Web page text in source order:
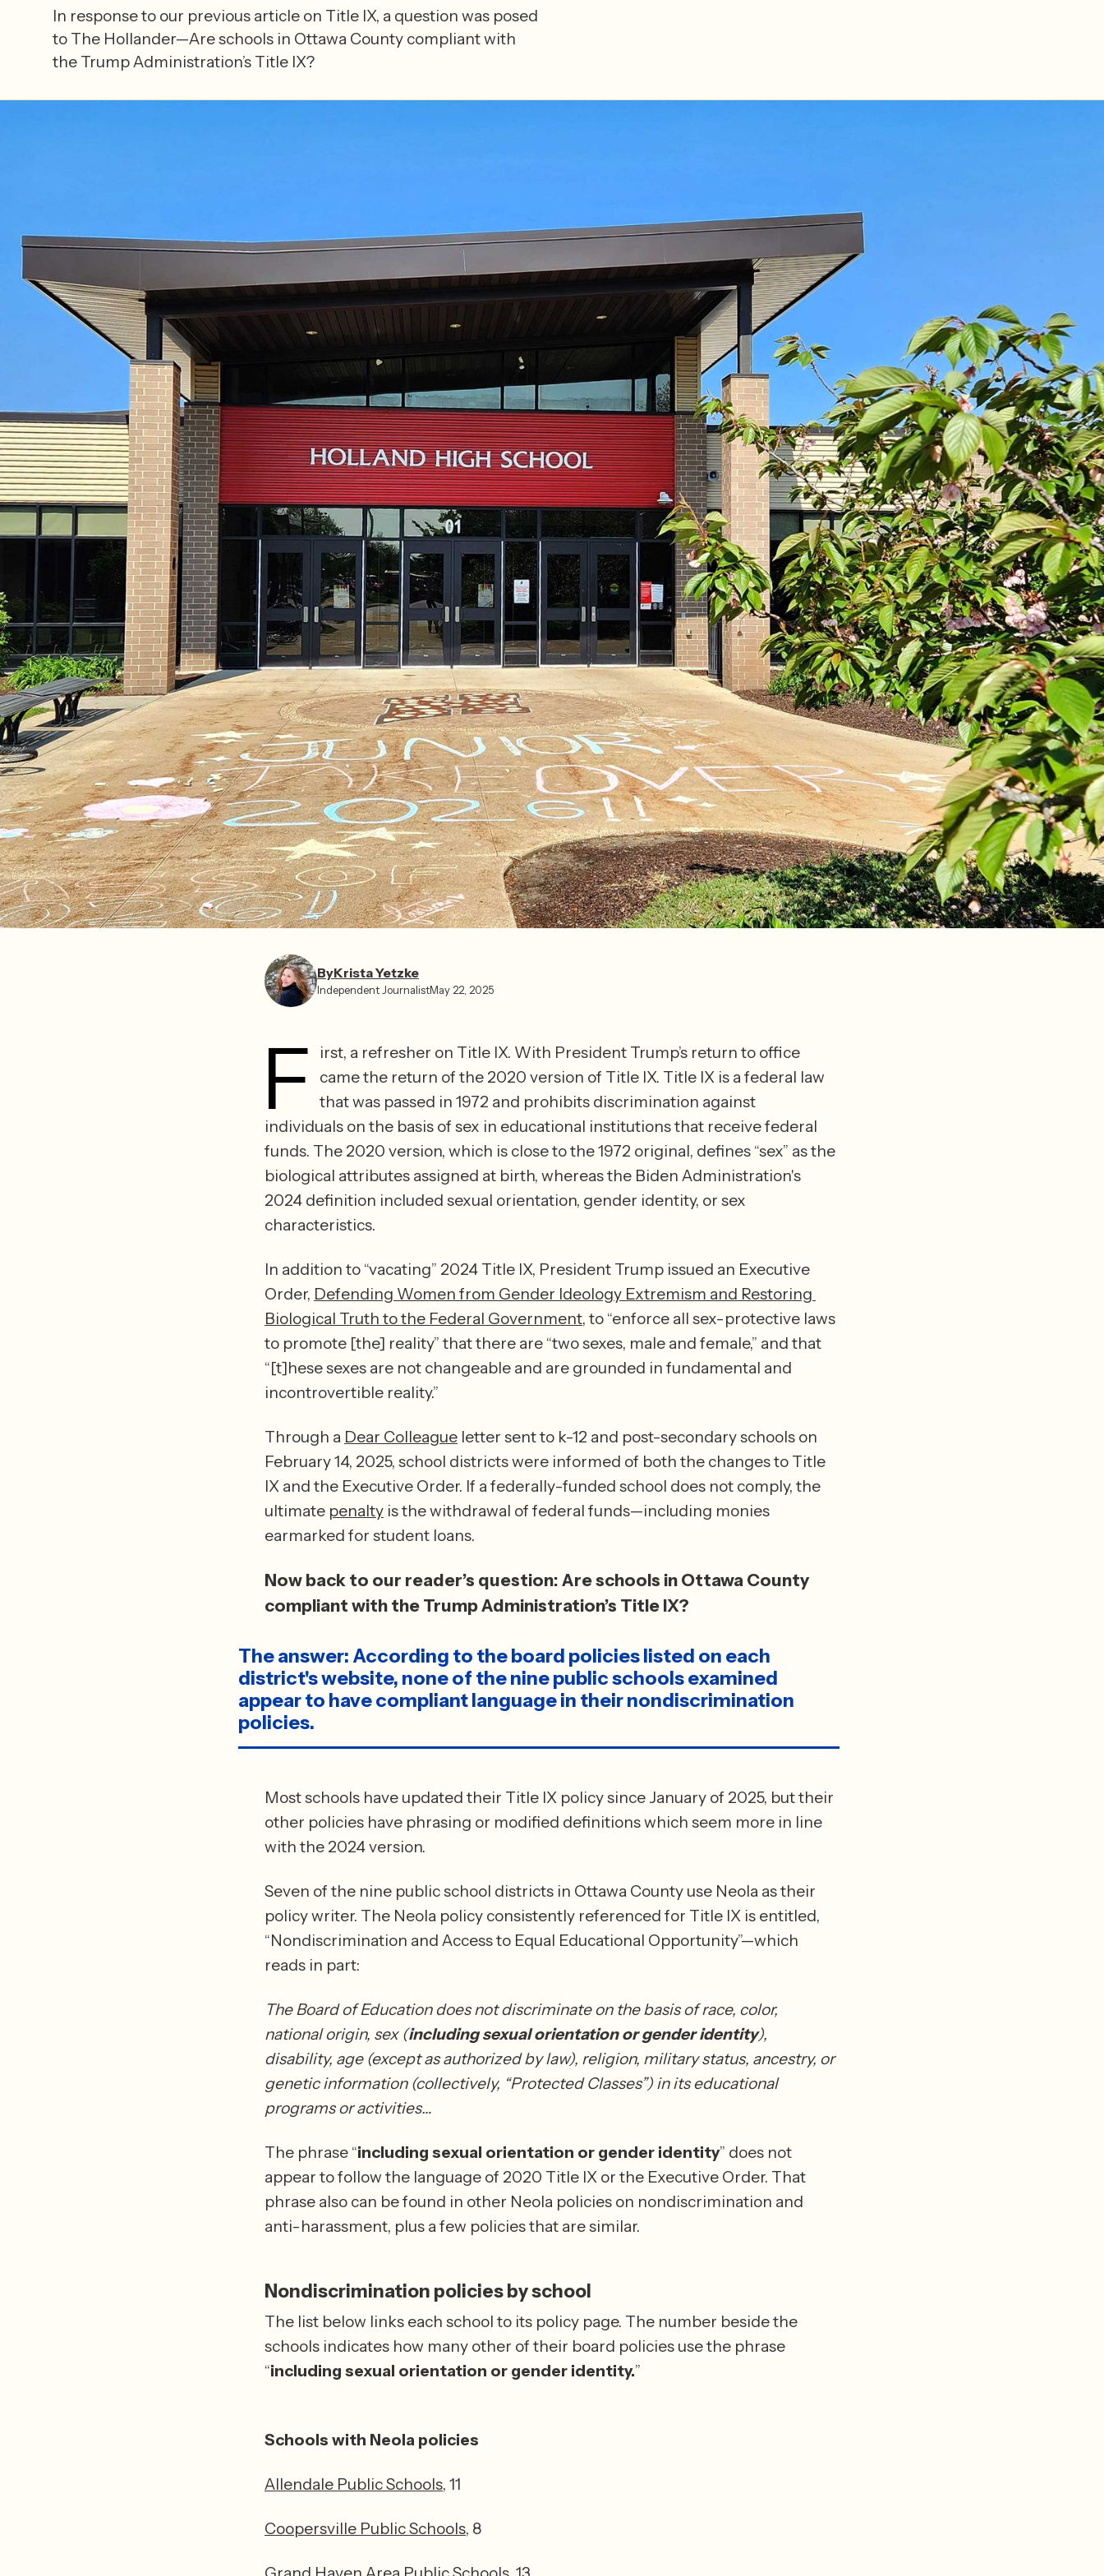
In response to our previous article on Title IX, a question was posed
to The Hollander—Are schools in Ottawa County compliant with
the Trump Administration’s Title IX?
ByKrista Yetzke⁩
Independent JournalistMay 22, 2025
F
irst, a refresher on Title IX. With President Trump’s return to office
came the return of the 2020 version of Title IX. Title IX is a federal law
that was passed in 1972 and prohibits discrimination against
individuals on the basis of sex in educational institutions that receive federal
funds. The 2020 version, which is close to the 1972 original, defines “sex” as the
biological attributes assigned at birth, whereas the Biden Administration's
2024 definition included sexual orientation, gender identity, or sex
characteristics.
In addition to “vacating” 2024 Title IX, President Trump issued an Executive
Order, Defending Women from Gender Ideology Extremism and Restoring
Biological Truth to the Federal Government, to “enforce all sex-protective laws
to promote [the] reality” that there are “two sexes, male and female,” and that
“[t]hese sexes are not changeable and are grounded in fundamental and
Through a Dear Colleague letter sent to k-12 and post-secondary schools on
February 14, 2025, school districts were informed of both the changes to Title
IX and the Executive Order. If a federally-funded school does not comply, the
ultimate penalty is the withdrawal of federal funds—including monies
Now back to our reader’s question: Are schools in Ottawa County
compliant with the Trump Administration’s Title IX?
The answer: According to the board policies listed on each
district's website, none of the nine public schools examined
appear to have compliant language in their nondiscrimination
policies.
Most schools have updated their Title IX policy since January of 2025, but their
other policies have phrasing or modified definitions which seem more in line
Seven of the nine public school districts in Ottawa County use Neola as their
policy writer. The Neola policy consistently referenced for Title IX is entitled,
“Nondiscrimination and Access to Equal Educational Opportunity”—which
The Board of Education does not discriminate on the basis of race, color,
national origin, sex (including sexual orientation or gender identity),
disability, age (except as authorized by law), religion, military status, ancestry, or
genetic information (collectively, “Protected Classes”) in its educational
programs or activities…
The phrase “including sexual orientation or gender identity” does not
appear to follow the language of 2020 Title IX or the Executive Order. That
phrase also can be found in other Neola policies on nondiscrimination and
anti-harassment, plus a few policies that are similar.
Nondiscrimination policies by school
The list below links each school to its policy page. The number beside the
schools indicates how many other of their board policies use the phrase
“including sexual orientation or gender identity.”
Schools with Neola policies
Allendale Public Schools, 11
Coopersville Public Schools, 8